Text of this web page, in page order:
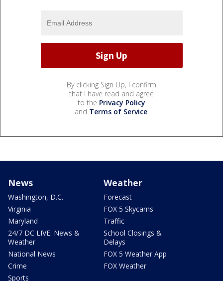
By clicking Sign Up, I confirm
that I have read and agree
to the Privacy Policy
and Terms of Service.
News
Washington, D.C.
Virginia
Maryland
24/7 DC LIVE: News &
Weather
National News
Crime
Sports
Weather
Forecast
FOX 5 Skycams
Traffic
School Closings &
Delays
FOX 5 Weather App
FOX Weather